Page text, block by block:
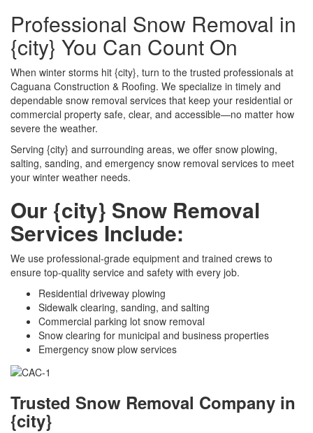
Professional Snow Removal in
{city} You Can Count On
When winter storms hit {city}, turn to the trusted professionals at
Caguana Construction & Roofing. We specialize in timely and
dependable snow removal services that keep your residential or
commercial property safe, clear, and accessible—no matter how
severe the weather.
Serving {city} and surrounding areas, we offer snow plowing,
salting, sanding, and emergency snow removal services to meet
your winter weather needs.
Our {city} Snow Removal
Services Include:
We use professional-grade equipment and trained crews to
ensure top-quality service and safety with every job.
Residential driveway plowing
Sidewalk clearing, sanding, and salting
Commercial parking lot snow removal
Snow clearing for municipal and business properties
Emergency snow plow services
Trusted Snow Removal Company in
{city}